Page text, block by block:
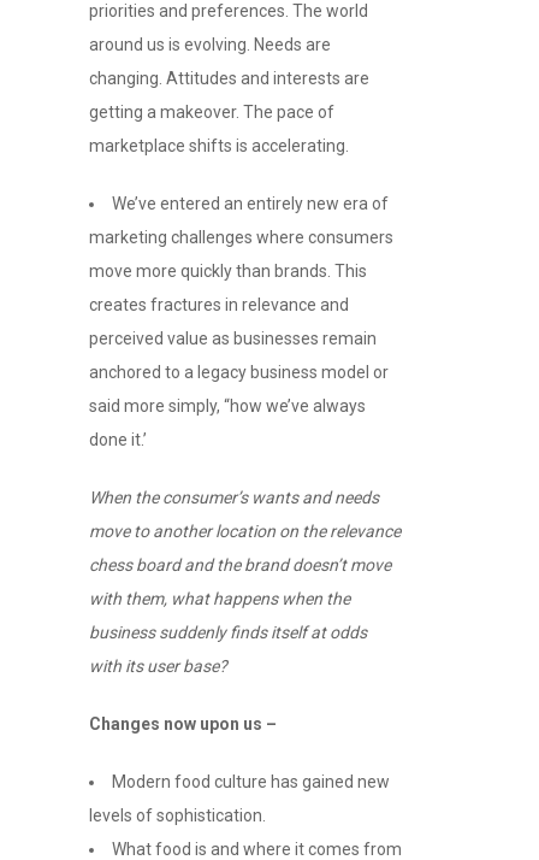
priorities and preferences. The world
around us is evolving. Needs are
changing. Attitudes and interests are
getting a makeover. The pace of
marketplace shifts is accelerating.
We’ve entered an entirely new era of
marketing challenges where consumers
move more quickly than brands. This
creates fractures in relevance and
perceived value as businesses remain
anchored to a legacy business model or
said more simply, “how we’ve always
done it.’
When the consumer’s wants and needs
move to another location on the relevance
chess board and the brand doesn’t move
with them, what happens when the
business suddenly finds itself at odds
with its user base?
Changes now upon us –
Modern food culture has gained new
levels of sophistication.
What food is and where it comes from